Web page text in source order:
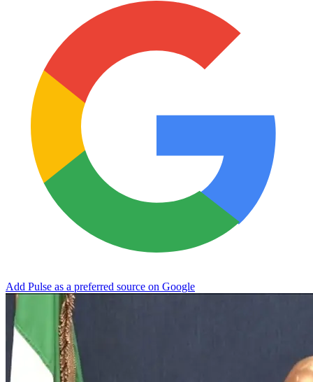
Add Pulse as a preferred source on Google